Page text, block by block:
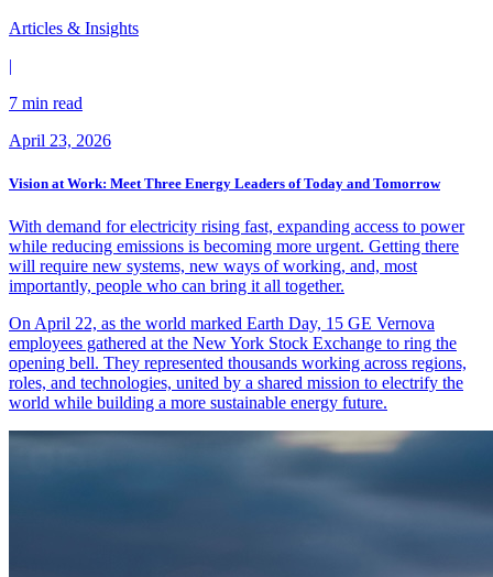
Articles & Insights
|
7 min read
April 23, 2026
Vision at Work: Meet Three Energy Leaders of Today and Tomorrow
With demand for electricity rising fast, expanding access to power
while reducing emissions is becoming more urgent. Getting there
will require new systems, new ways of working, and, most
importantly, people who can bring it all together.
On April 22, as the world marked Earth Day, 15 GE Vernova
employees gathered at the New York Stock Exchange to ring the
opening bell. They represented thousands working across regions,
roles, and technologies, united by a shared mission to electrify the
world while building a more sustainable energy future.